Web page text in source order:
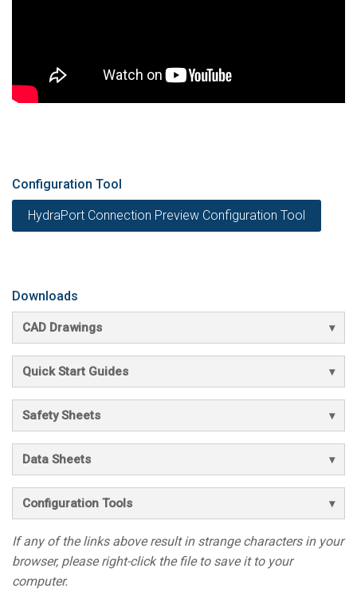
Configuration Tool
HydraPort Connection Preview Configuration Tool
Downloads
CAD Drawings
Quick Start Guides
Safety Sheets
Data Sheets
Configuration Tools
If any of the links above result in strange characters in your
browser, please right-click the file to save it to your
computer.